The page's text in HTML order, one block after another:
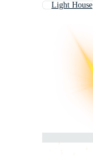
Light House